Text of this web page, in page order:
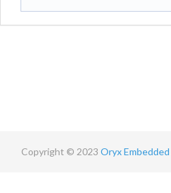
Copyright © 2023 Oryx Embedded